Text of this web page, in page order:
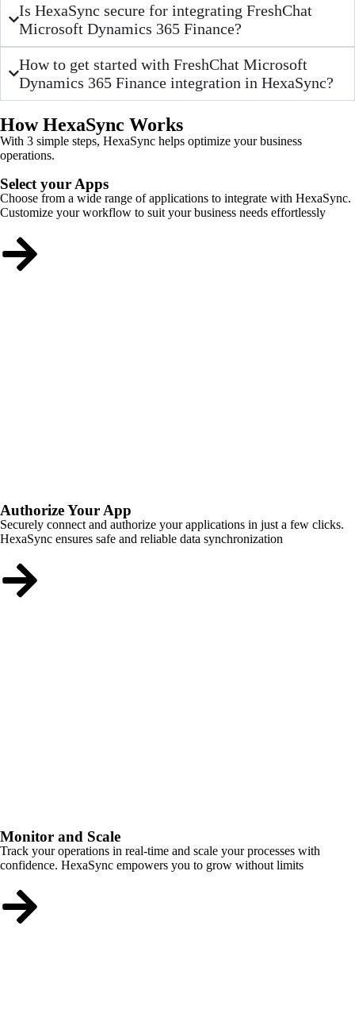
Is HexaSync secure for integrating FreshChat
Microsoft Dynamics 365 Finance?
How to get started with FreshChat Microsoft
Dynamics 365 Finance integration in HexaSync?
How HexaSync Works
With 3 simple steps, HexaSync helps optimize your business
operations.
Select your Apps
Choose from a wide range of applications to integrate with HexaSync.
Customize your workflow to suit your business needs effortlessly
Authorize Your App
Securely connect and authorize your applications in just a few clicks.
HexaSync ensures safe and reliable data synchronization
Monitor and Scale
Track your operations in real-time and scale your processes with
confidence. HexaSync empowers you to grow without limits